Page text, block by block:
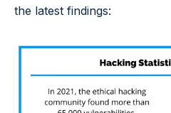
the latest findings: